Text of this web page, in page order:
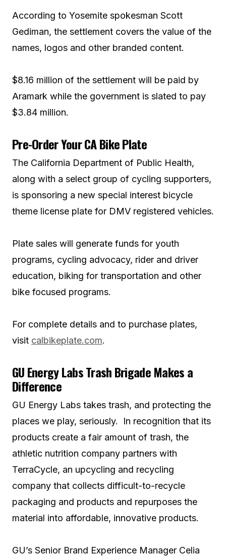
According to Yosemite spokesman Scott
Gediman, the settlement covers the value of the
names, logos and other branded content.
$8.16 million of the settlement will be paid by
Aramark while the government is slated to pay
$3.84 million.
Pre-Order Your CA Bike Plate
The California Department of Public Health,
along with a select group of cycling supporters,
is sponsoring a new special interest bicycle
theme license plate for DMV registered vehicles.
Plate sales will generate funds for youth
programs, cycling advocacy, rider and driver
education, biking for transportation and other
bike focused programs.
For complete details and to purchase plates,
visit calbikeplate.com.
GU Energy Labs Trash Brigade Makes a
Difference
GU Energy Labs takes trash, and protecting the
places we play, seriously. In recognition that its
products create a fair amount of trash, the
athletic nutrition company partners with
TerraCycle, an upcycling and recycling
company that collects difficult-to-recycle
packaging and products and repurposes the
material into affordable, innovative products.
GU’s Senior Brand Experience Manager Celia